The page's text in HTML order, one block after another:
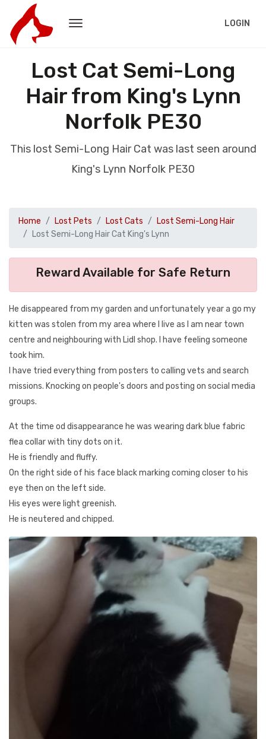
LOGIN
Lost Cat Semi-Long
Hair from King's Lynn
Norfolk PE30
This lost Semi-Long Hair Cat was last seen around
King's Lynn Norfolk PE30
Home Lost Pets Lost Cats
Lost Semi-Long Hair
Lost Semi-Long Hair Cat King's Lynn
Reward Available for Safe Return
He disappeared from my garden and unfortunately year a go my
kitten was stolen from my area where I live as I am near town
centre and neighbouring with Lidl shop. I have feeling someone
took him.
I have tried everything from posters to calling vets and search
missions. Knocking on people's doors and posting on social media
groups.
At the time od disappearance he was wearing dark blue fabric
flea collar with tiny dots on it.
He is friendly and fluffy.
On the right side of his face black marking coming closer to his
eye then on the left side.
His eyes were light greenish.
He is neutered and chipped.